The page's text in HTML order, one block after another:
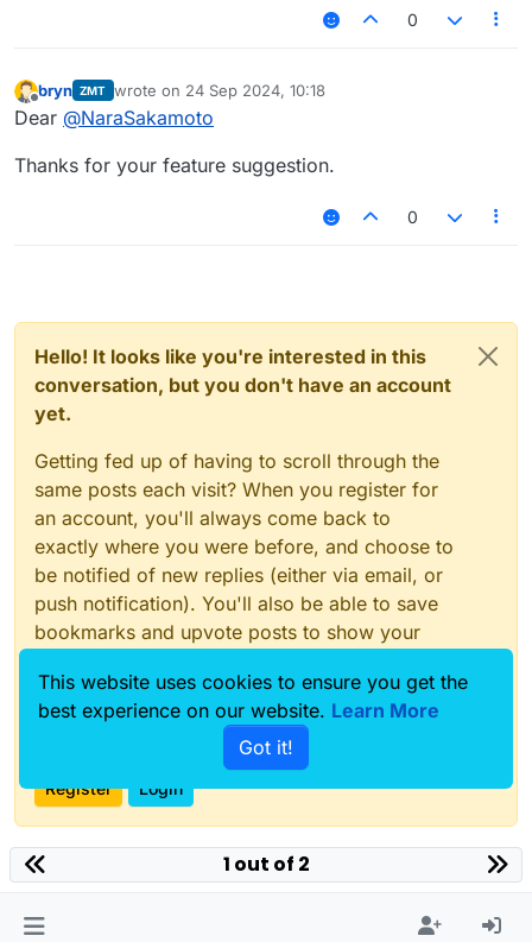
0
Offline
bryn ZMT wrote on 24 Sep 2024, 10:18
last edited by
Dear @NaraSakamoto
Thanks for your feature suggestion.
0
Hello! It looks like you're interested in this
conversation, but you don't have an account
yet.
Getting fed up of having to scroll through the
same posts each visit? When you register for
an account, you'll always come back to
exactly where you were before, and choose to
be notified of new replies (either via email, or
push notification). You'll also be able to save
bookmarks and upvote posts to show your
With your input, this post could be even better
Register Login
1 out of 2
This website uses cookies to ensure you get the
best experience on our website. Learn More
Got it!